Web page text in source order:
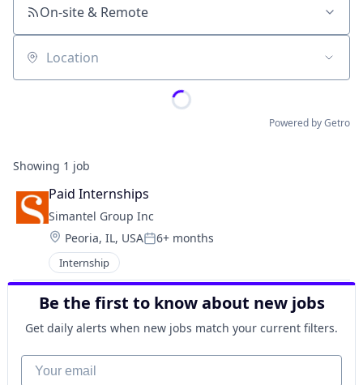
On-site & Remote
Location
Powered by Getro
Showing 1 job
Paid Internships
Simantel Group Inc
Location:
Peoria, IL, USAPosted:
6+ months
Internship
Be the first to know about new jobs
Get daily alerts when new jobs match your current filters.
Your email